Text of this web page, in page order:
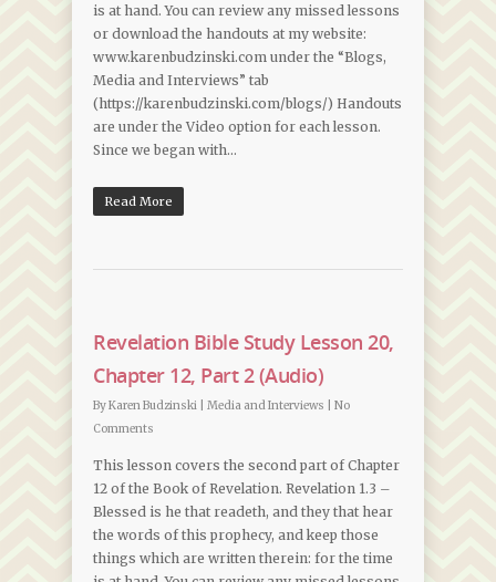
is at hand. You can review any missed lessons
or download the handouts at my website:
www.karenbudzinski.com under the “Blogs,
Media and Interviews” tab
(https://karenbudzinski.com/blogs/) Handouts
are under the Video option for each lesson.
Since we began with…
Read More
Revelation Bible Study Lesson 20,
Chapter 12, Part 2 (Audio)
ByKaren Budzinski Media and Interviews
No
Comments
This lesson covers the second part of Chapter
12 of the Book of Revelation. Revelation 1.3 –
Blessed is he that readeth, and they that hear
the words of this prophecy, and keep those
things which are written therein: for the time